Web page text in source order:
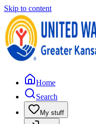
Skip to content
Home
Search
My stuff